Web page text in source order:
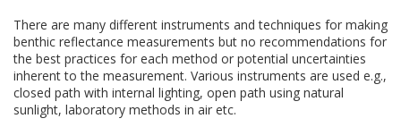
There are many different instruments and techniques for making
benthic reflectance measurements but no recommendations for
the best practices for each method or potential uncertainties
inherent to the measurement. Various instruments are used e.g.,
closed path with internal lighting, open path using natural
sunlight, laboratory methods in air etc.